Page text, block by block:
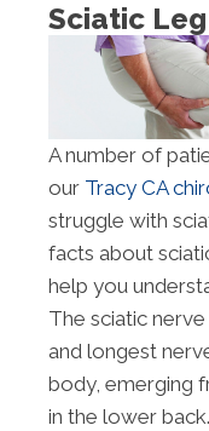
Sciatic Leg
A number of
our Tracy CA
struggle with
facts about
help you
The sciatic
and longest
body, emerging
in the lower